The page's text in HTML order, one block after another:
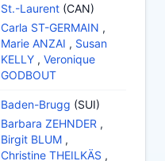
St.-Laurent (CAN)
Carla ST-GERMAIN ,
Marie ANZAI , Susan
KELLY , Veronique
GODBOUT
Baden-Brugg (SUI)
Barbara ZEHNDER ,
Birgit BLUM ,
Christine THEILKÄS ,